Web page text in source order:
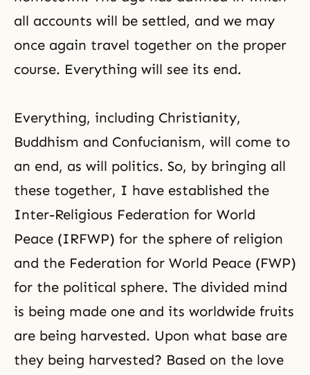
all accounts will be settled, and we may
once again travel together on the proper
course. Everything will see its end.
Everything, including Christianity,
Buddhism and Confucianism, will come to
an end, as will politics. So, by bringing all
these together, I have established the
Inter-Religious Federation for World
Peace (IRFWP) for the sphere of religion
and the Federation for World Peace (FWP)
for the political sphere. The divided mind
is being made one and its worldwide fruits
are being harvested. Upon what base are
they being harvested? Based on the love